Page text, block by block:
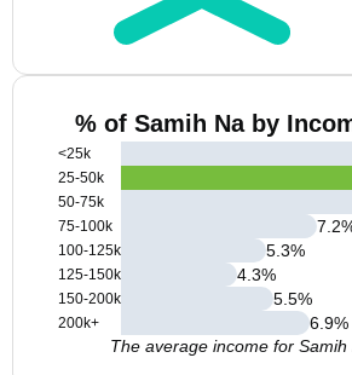
% of Samih Na by
<25k
25-50k
50-75k
75-100k
100-125k
125-150k
150-200k
200k+
7.2
5.3%
4.3%
5.5%
6.9%
The average income for Samih